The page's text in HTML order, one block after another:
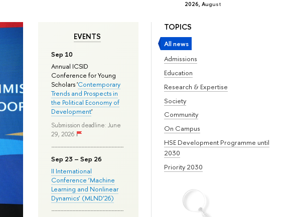
2026, August
TOPICS
All news
Admissions
Education
Research & Expertise
Society
Community
On Campus
HSE Development Programme until
2030
Priority 2030
EVENTS
Sep 10
Annual ICSID
Conference for Young
Scholars 'Contemporary
Trends and Prospects in
the Political Economy of
Development'
Submission deadline: June
29, 2026
Sep 23 – Sep 26
II International
Conference ‘Machine
Learning and Nonlinear
Dynamics’ (MLND’26)